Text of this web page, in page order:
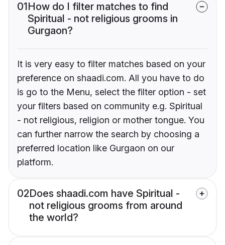
01How do I filter matches to find
Spiritual - not religious grooms in
Gurgaon?
It is very easy to filter matches based on your
preference on shaadi.com. All you have to do
is go to the Menu, select the filter option - set
your filters based on community e.g. Spiritual
- not religious, religion or mother tongue. You
can further narrow the search by choosing a
preferred location like Gurgaon on our
platform.
02Does shaadi.com have Spiritual -
not religious grooms from around
the world?